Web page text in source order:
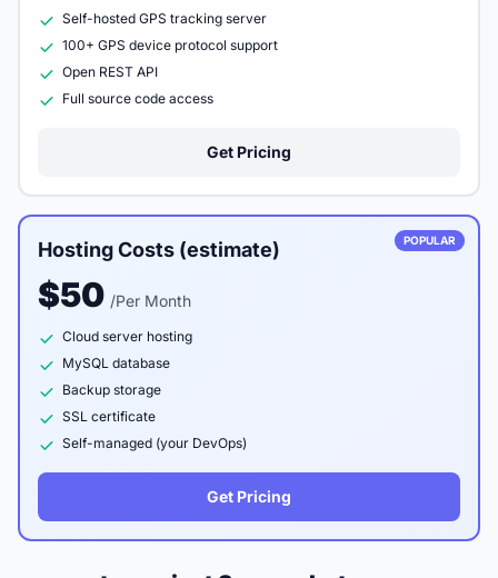
Self-hosted GPS tracking server
100+ GPS device protocol support
Open REST API
Full source code access
Get Pricing
POPULAR
Hosting Costs (estimate)
$50 /Per Month
Cloud server hosting
MySQL database
Backup storage
SSL certificate
Self-managed (your DevOps)
Get Pricing